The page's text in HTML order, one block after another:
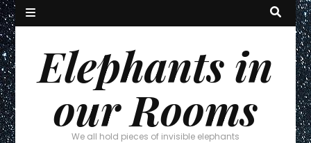
Elephants in
our Rooms
We all hold pieces of invisible elephants